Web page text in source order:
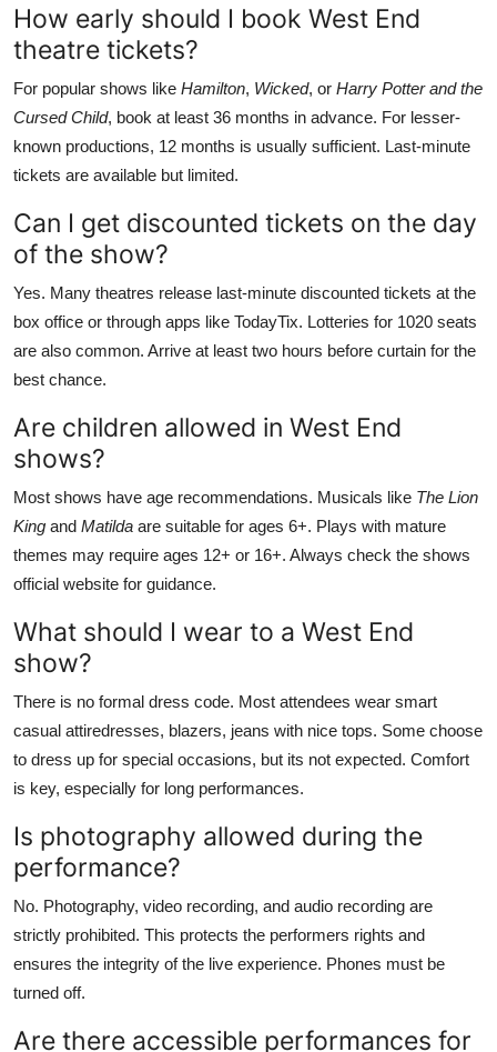
How early should I book West End
theatre tickets?
For popular shows like Hamilton, Wicked, or Harry Potter and the
Cursed Child, book at least 36 months in advance. For lesser-
known productions, 12 months is usually sufficient. Last-minute
tickets are available but limited.
Can I get discounted tickets on the day
of the show?
Yes. Many theatres release last-minute discounted tickets at the
box office or through apps like TodayTix. Lotteries for 1020 seats
are also common. Arrive at least two hours before curtain for the
best chance.
Are children allowed in West End
shows?
Most shows have age recommendations. Musicals like The Lion
King and Matilda are suitable for ages 6+. Plays with mature
themes may require ages 12+ or 16+. Always check the shows
official website for guidance.
What should I wear to a West End
show?
There is no formal dress code. Most attendees wear smart
casual attiredresses, blazers, jeans with nice tops. Some choose
to dress up for special occasions, but its not expected. Comfort
is key, especially for long performances.
Is photography allowed during the
performance?
No. Photography, video recording, and audio recording are
strictly prohibited. This protects the performers rights and
ensures the integrity of the live experience. Phones must be
turned off.
Are there accessible performances for